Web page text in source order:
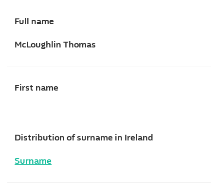
Full name
McLoughlin Thomas
First name
Distribution of surname in Ireland
Surname